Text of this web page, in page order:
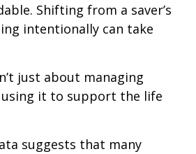
Shifting from a saver’s
intentionally can take
just about managing
using it to support the life
suggests that many